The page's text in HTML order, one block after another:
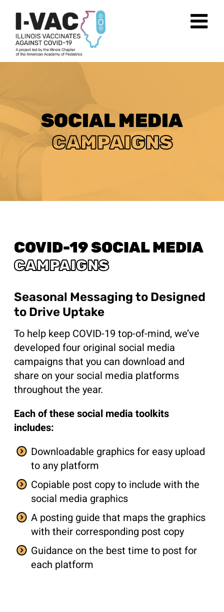
content
SOCIAL MEDIA
CAMPAIGNS
COVID-19 SOCIAL MEDIA
CAMPAIGNS
Seasonal Messaging to Designed
to Drive Uptake
To help keep COVID-19 top-of-mind, we’ve
developed four original social media
campaigns that you can download and
share on your social media platforms
throughout the year.
Each of these social media toolkits
includes:
Downloadable graphics for easy upload
to any platform
Copiable post copy to include with the
social media graphics
A posting guide that maps the graphics
with their corresponding post copy
Guidance on the best time to post for
each platform